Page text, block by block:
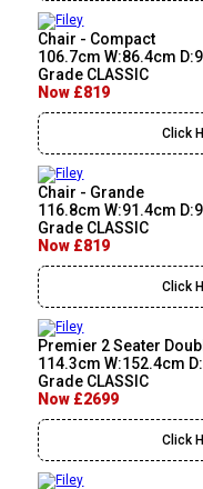
Chair - Compact
106.7cm W:86.4cm
Grade CLASSIC
Now £819
Click
Chair - Grande
116.8cm W:91.4cm
Grade CLASSIC
Now £819
Click
Premier 2 Seater
114.3cm W:152.4cm
Grade CLASSIC
Now £2699
Click